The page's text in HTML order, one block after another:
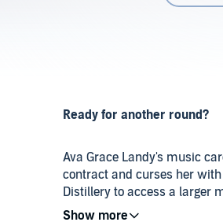
Ready for another round?
Ava Grace Landy's music
contract and curses her
Distillery to access a larger
Jonah Beck, the gorgeous